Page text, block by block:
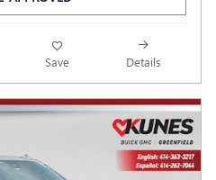
Save Details